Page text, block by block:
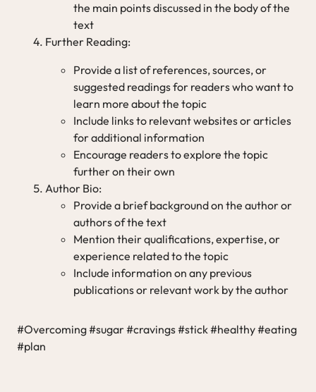
the main points discussed in the body of the
text
Further Reading:
Provide a list of references, sources, or
suggested readings for readers who want to
learn more about the topic
Include links to relevant websites or articles
for additional information
Encourage readers to explore the topic
further on their own
Author Bio:
Provide a brief background on the author or
authors of the text
Mention their qualifications, expertise, or
experience related to the topic
Include information on any previous
publications or relevant work by the author
#Overcoming #sugar #cravings #stick #healthy #eating
#plan